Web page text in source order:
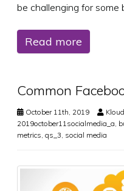
be challenging for some
Read more
Common
October 11th, 2019
2019october11socialmedia_a
metrics qs_3 social media